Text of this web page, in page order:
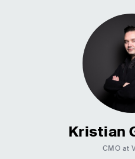
Kristian
CMO at